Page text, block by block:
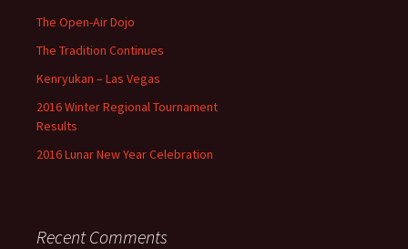
The Open-Air Dojo
The Tradition Continues
Kenryukan – Las Vegas
2016 Winter Regional Tournament
Results
2016 Lunar New Year Celebration
Recent Comments